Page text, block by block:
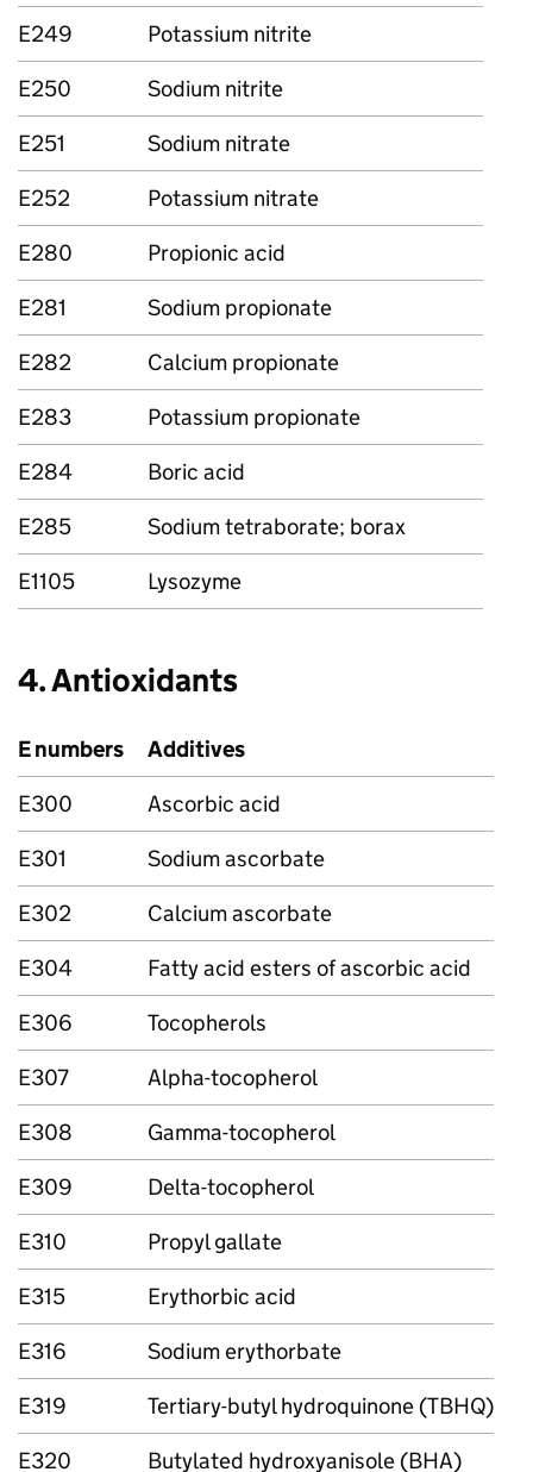
E249
Potassium nitrite
E250
Sodium nitrite
E251
Sodium nitrate
E252
Potassium nitrate
E280
Propionic acid
E281
Sodium propionate
E282
Calcium propionate
E283
Potassium propionate
E284
Boric acid
E285
Sodium tetraborate; borax
E1105
Lysozyme
4. Antioxidants
E numbers
Additives
E300
Ascorbic acid
E301
Sodium ascorbate
E302
Calcium ascorbate
E304
Fatty acid esters of ascorbic acid
E306
Tocopherols
E307
Alpha-tocopherol
E308
Gamma-tocopherol
E309
Delta-tocopherol
E310
Propyl gallate
E315
Erythorbic acid
E316
Sodium erythorbate
E319
Tertiary-butyl hydroquinone (TBHQ)
E320
Butylated hydroxyanisole (BHA)